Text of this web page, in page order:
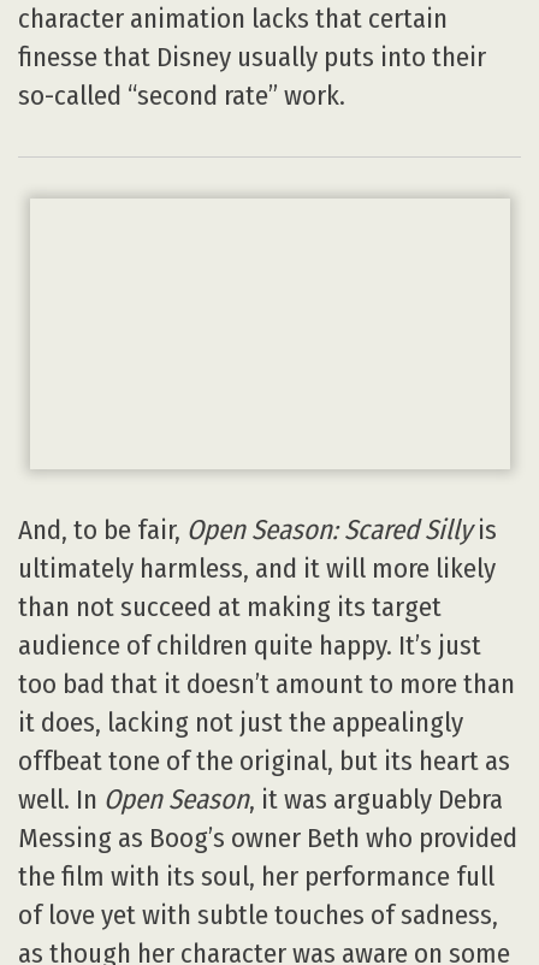
character animation lacks that certain
finesse that Disney usually puts into their
so-called “second rate” work.
And, to be fair, Open Season: Scared Sillyis
ultimately harmless, and it will more likely
than not succeed at making its target
audience of children quite happy. It’s just
too bad that it doesn’t amount to more than
it does, lacking not just the appealingly
offbeat tone of the original, but its heart as
well. In Open Season, it was arguably Debra
Messing as Boog’s owner Beth who provided
the film with its soul, her performance full
of love yet with subtle touches of sadness,
as though her character was aware on some